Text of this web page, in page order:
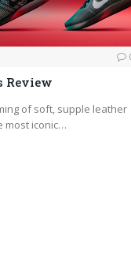
Review
of soft, supple leather
most iconic…